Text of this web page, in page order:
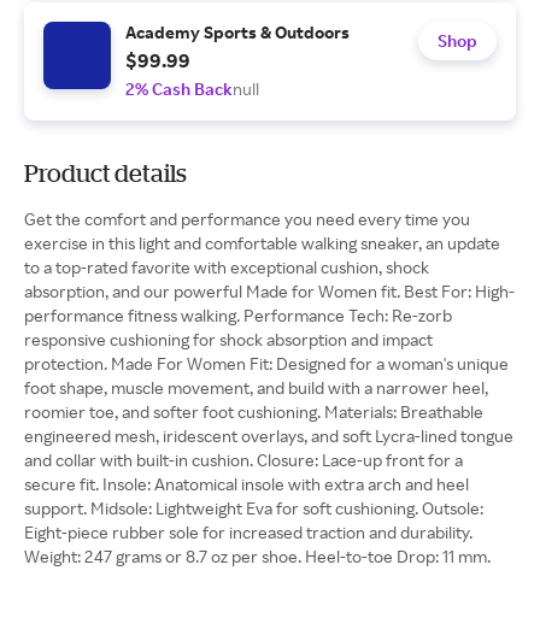
Academy Sports & Outdoors
$99.99
2% Cash Backnull
Shop
Product details
Get the comfort and performance you need every time you
exercise in this light and comfortable walking sneaker, an update
to a top-rated favorite with exceptional cushion, shock
absorption, and our powerful Made for Women fit. Best For: High-
performance fitness walking. Performance Tech: Re-zorb
responsive cushioning for shock absorption and impact
protection. Made For Women Fit: Designed for a woman's unique
foot shape, muscle movement, and build with a narrower heel,
roomier toe, and softer foot cushioning. Materials: Breathable
engineered mesh, iridescent overlays, and soft Lycra-lined tongue
and collar with built-in cushion. Closure: Lace-up front for a
secure fit. Insole: Anatomical insole with extra arch and heel
support. Midsole: Lightweight Eva for soft cushioning. Outsole:
Eight-piece rubber sole for increased traction and durability.
Weight: 247 grams or 8.7 oz per shoe. Heel-to-toe Drop: 11 mm.